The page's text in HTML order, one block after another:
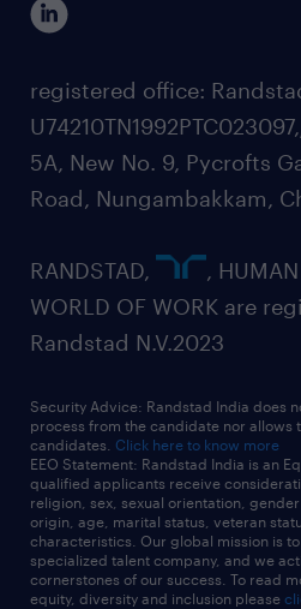
registered office:
5A, New No. 9, Pycrofts
Road, Nungambakkam,
RANDSTAD,
,
WORLD OF WORK are
Randstad N.V.2023
Security Advice: Randstad India does
process from the candidate nor allows
candidates. Click here to know more
EEO Statement: Randstad India is an
qualified applicants receive
religion, sex, sexual orientation,
origin, age, marital status, veteran
characteristics. Our global mission is
specialized talent company, and we
cornerstones of our success. To read
equity, diversity and inclusion please